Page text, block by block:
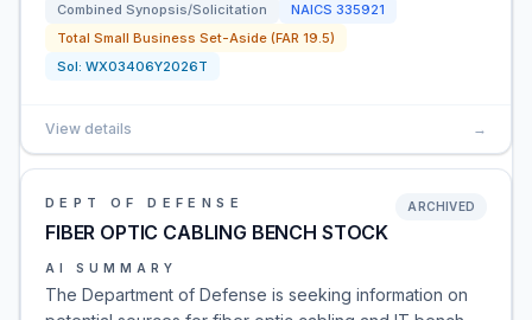
Combined Synopsis/Solicitation
NAICS 335921
Total Small Business Set-Aside (FAR 19.5)
Sol: WX03406Y2026T
View details →
DEPT OF DEFENSE
FIBER OPTIC CABLING BENCH STOCK
ARCHIVED
AI SUMMARY
The Department of Defense is seeking information on